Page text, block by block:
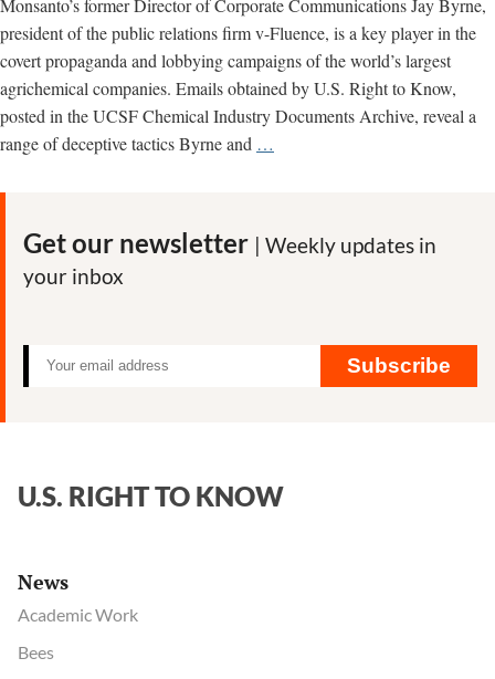
president of the public relations firm v-Fluence, is a key player in the
covert propaganda and lobbying campaigns of the world’s largest
agrichemical companies. Emails obtained by U.S. Right to Know,
posted in the UCSF Chemical Industry Documents Archive, reveal a
range of deceptive tactics Byrne and …
man
Get our newsletter | Weekly updates in
your inbox
Subscribe
U.S. RIGHT TO KNOW
News
Academic Work
Bees